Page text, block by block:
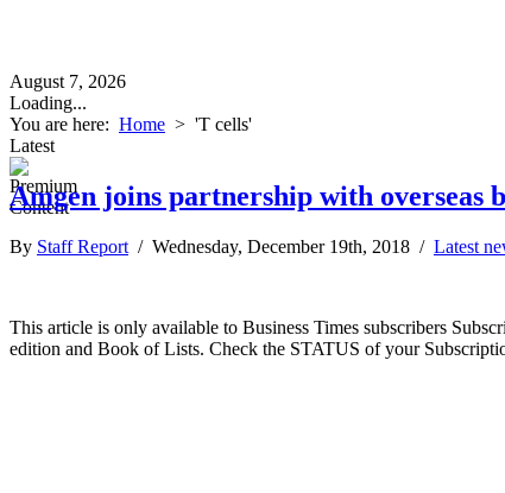
August 7, 2026
Loading...
You are here: Home > 'T cells'
Latest
Amgen joins partnership with overseas
By Staff Report / Wednesday, December 19th, 2018 / Latest
This article is only available to Business Times subscribers
edition and Book of Lists. Check the STATUS of your